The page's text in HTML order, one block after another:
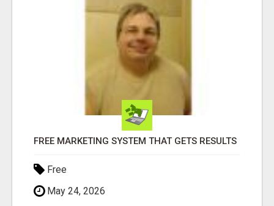
FREE MARKETING SYSTEM THAT GETS RESULTS
Free
May 24, 2026